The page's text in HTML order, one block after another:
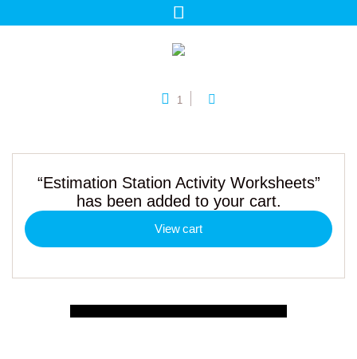
1
“Estimation Station Activity Worksheets”
has been added to your cart.
View cart